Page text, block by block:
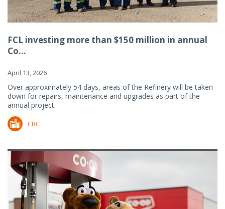
FCL investing more than $150 million in annual
Co...
April 13, 2026
Over approximately 54 days, areas of the Refinery will be taken
down for repairs, maintenance and upgrades as part of the
annual project.
CRC